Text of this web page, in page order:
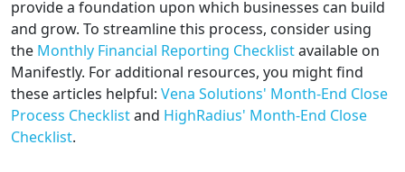
provide a foundation upon which businesses can build
and grow. To streamline this process, consider using
the Monthly Financial Reporting Checklistavailable on
Manifestly. For additional resources, you might find
these articles helpful: Vena Solutions' Month-End Close
Process Checklistand HighRadius' Month-End Close
Checklist.